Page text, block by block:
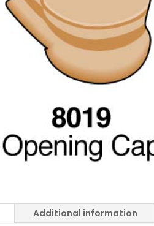
Additional information